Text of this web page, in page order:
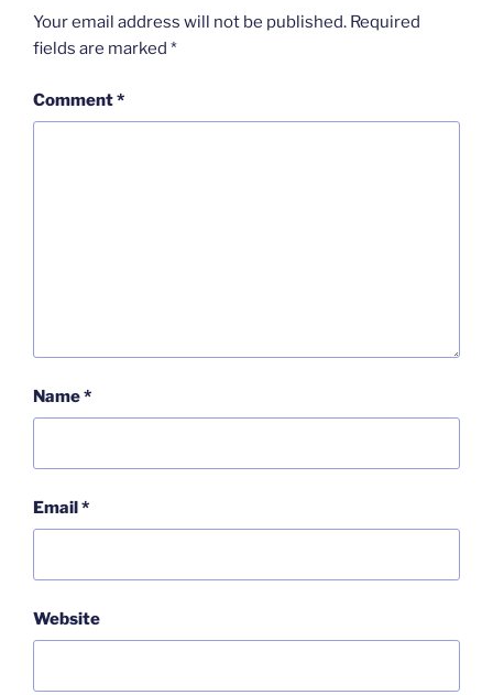
Your email address will not be published. Required
fields are marked *
Comment*
Name*
Email*
Website